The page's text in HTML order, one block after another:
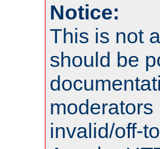
Notice:
This is not
should be
invalid/off-